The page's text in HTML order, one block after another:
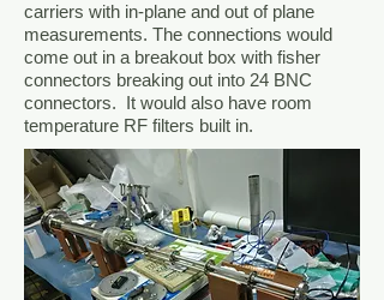
carriers with in-plane and out of plane
measurements. The connections would
come out in a breakout box with fisher
connectors breaking out into 24 BNC
connectors. It would also have room
temperature RF filters built in.